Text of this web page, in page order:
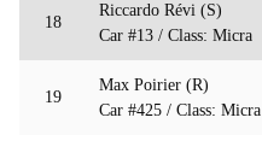
18
Riccardo Révi (S)
Car #13 / Class: Micra
19
Max Poirier (R)
Car #425 / Class: Micra